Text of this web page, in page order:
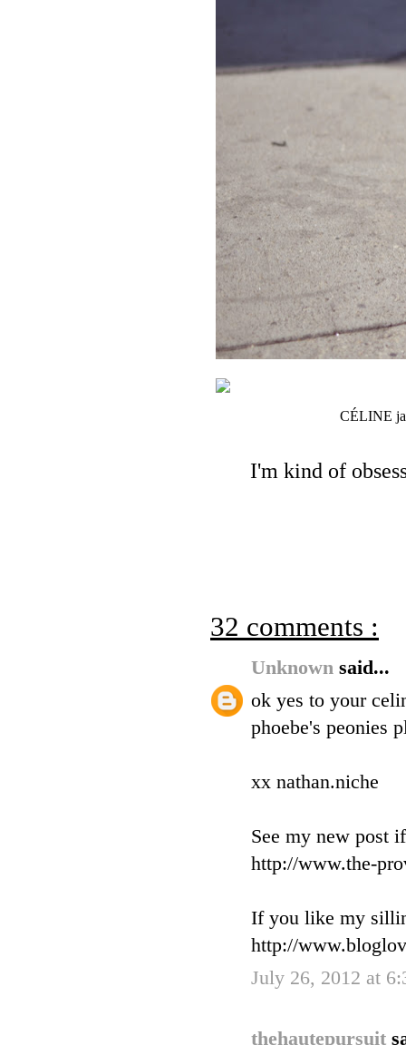
CÉLINE
I'm kind of
32 comments :
Unknown said...
ok yes to your
phoebe's peonies
xx nathan.niche
See my new post
http://www.the-
If you like my
http://
July 26, 2012 at
thehautepursuit